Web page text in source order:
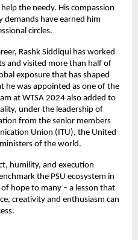
the needy. His compassion
have earned him
circles.
Rashk Siddiqui has worked
and visited more than half of
exposure that has shaped
he was appointed as one of the
at WTSA 2024 also added to
under the leadership of
from the senior members
Union (ITU), the United
of the world.
humility, and execution
the PSU ecosystem in
of hope to many – a lesson that
creativity and enthusiasm can